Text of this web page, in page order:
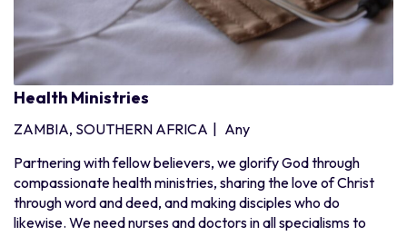
Health Ministries
ZAMBIA, SOUTHERN AFRICA
Any
Partnering with fellow believers, we glorify God through
compassionate health ministries, sharing the love of Christ
through word and deed, and making disciples who do
likewise. We need nurses and doctors in all specialisms to